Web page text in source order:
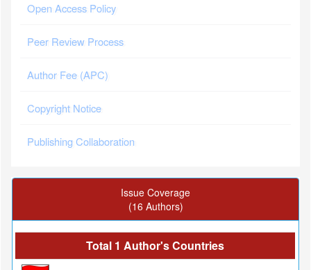
Open Access Policy
Peer Review Process
Author Fee (APC)
Copyright Notice
Publishing Collaboration
Issue Coverage
(16 Authors)
Total 1 Author's Countries